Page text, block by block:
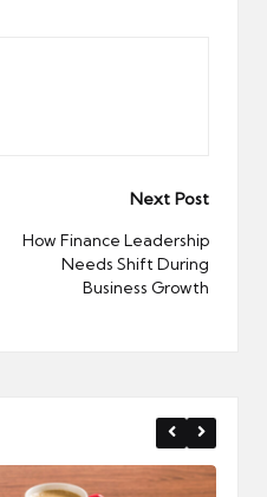
Next Post
How Finance Leadership
Needs Shift During
Business Growth